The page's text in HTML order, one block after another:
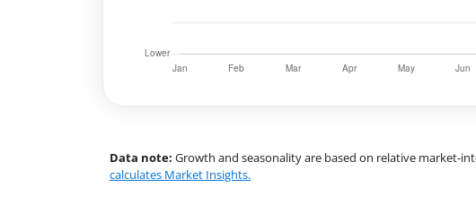
Data note: Growth and seasonality are based on relative market-
calculates Market Insights.